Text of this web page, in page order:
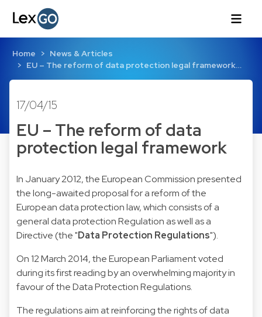
Home
News & Articles
EU – The reform of data protection legal framework…
17/04/15
EU – The reform of data
protection legal framework
In January 2012, the European Commission presented
the long-awaited proposal for a reform of the
European data protection law, which consists of a
general data protection Regulation as well as a
Directive (the "Data Protection Regulations").
On 12 March 2014, the European Parliament voted
during its first reading by an overwhelming majority in
favour of the Data Protection Regulations.
The regulations aim at reinforcing the rights of data